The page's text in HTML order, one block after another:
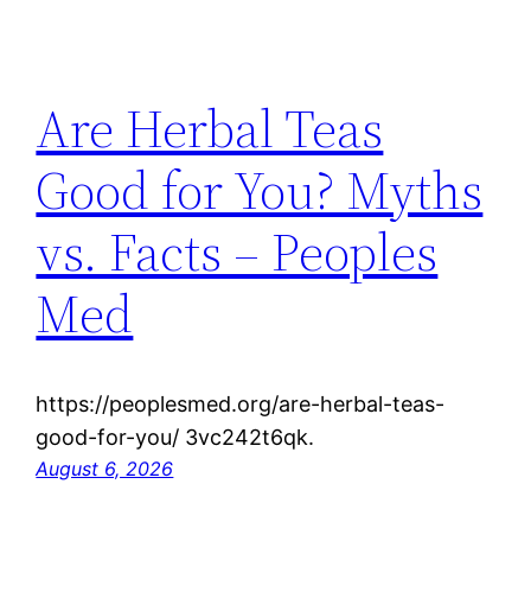
Are Herbal Teas
Good for You? Myths
vs. Facts – Peoples
Med
https://peoplesmed.org/are-herbal-teas-
good-for-you/ 3vc242t6qk.
August 6, 2026